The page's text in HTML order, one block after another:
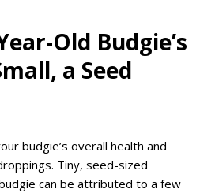
Old Budgie’s
a Seed
budgie’s overall health and
Tiny, seed-sized
can be attributed to a few